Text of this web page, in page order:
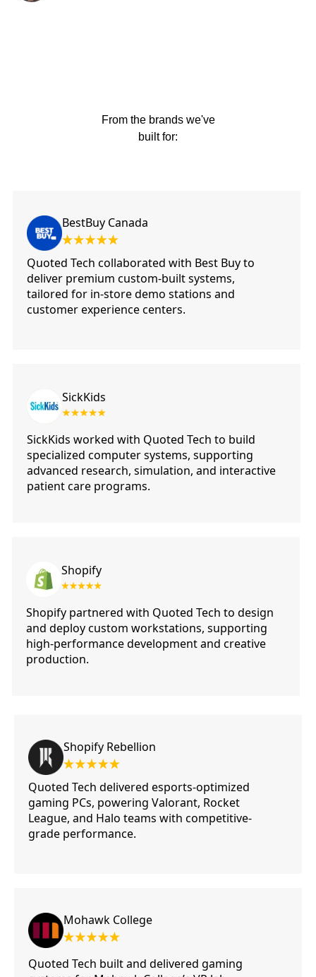
From the brands we've
built for:
BestBuy Canada
Quoted Tech collaborated with Best Buy to
deliver premium custom-built systems,
tailored for in-store demo stations and
customer experience centers.
SickKids
SickKids worked with Quoted Tech to build
specialized computer systems, supporting
advanced research, simulation, and interactive
patient care programs.
Shopify
Shopify partnered with Quoted Tech to design
and deploy custom workstations, supporting
high-performance development and creative
production.
Shopify Rebellion
Quoted Tech delivered esports-optimized
gaming PCs, powering Valorant, Rocket
League, and Halo teams with competitive-
grade performance.
Mohawk College
Quoted Tech built and delivered gaming